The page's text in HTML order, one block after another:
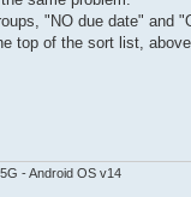
"NO due date"
top of the sort list,
- Android OS v14